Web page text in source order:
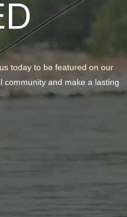
A Season to Remember
today to be featured on our
community and make a lasting